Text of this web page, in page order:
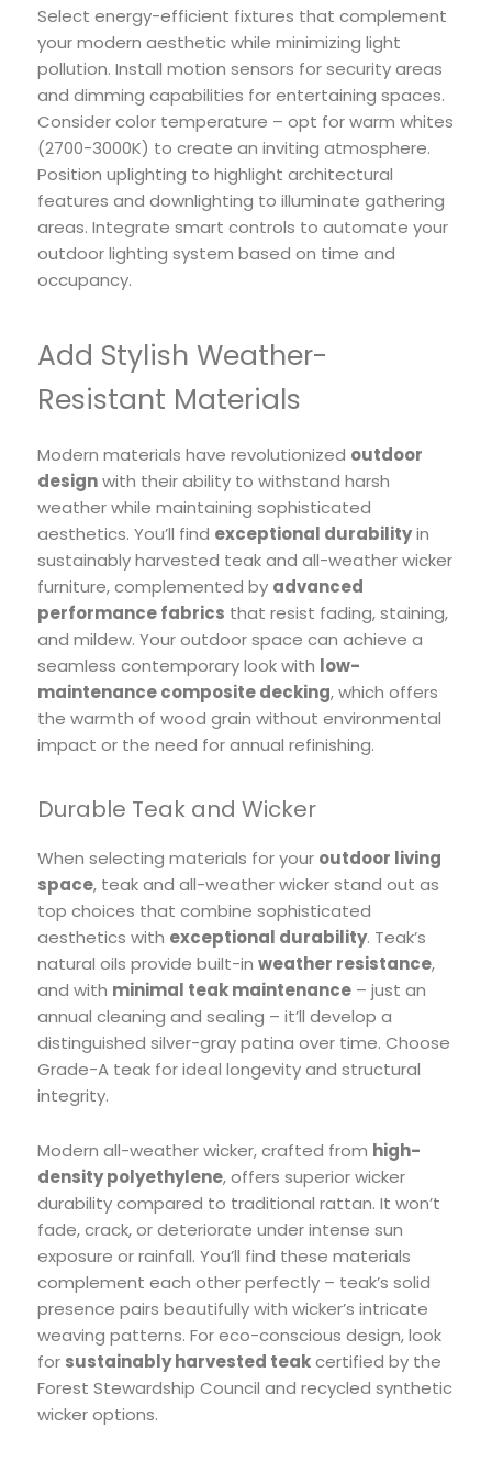
Select energy-efficient fixtures that complement
your modern aesthetic while minimizing light
pollution. Install motion sensors for security areas
and dimming capabilities for entertaining spaces.
Consider color temperature – opt for warm whites
(2700-3000K) to create an inviting atmosphere.
Position uplighting to highlight architectural
features and downlighting to illuminate gathering
areas. Integrate smart controls to automate your
outdoor lighting system based on time and
occupancy.
Add Stylish Weather-
Resistant Materials
Modern materials have revolutionized outdoor
designwith their ability to withstand harsh
weather while maintaining sophisticated
aesthetics. You’ll find exceptional durabilityin
sustainably harvested teak and all-weather wicker
furniture, complemented by advanced
performance fabrics that resist fading, staining,
and mildew. Your outdoor space can achieve a
seamless contemporary look with low-
maintenance composite decking, which offers
the warmth of wood grain without environmental
impact or the need for annual refinishing.
Durable Teak and Wicker
When selecting materials for your outdoor living
space, teak and all-weather wicker stand out as
top choices that combine sophisticated
aesthetics with exceptional durability. Teak’s
natural oils provide built-in weather resistance,
and with minimal teak maintenance – just an
annual cleaning and sealing – it’ll develop a
distinguished silver-gray patina over time. Choose
Grade-A teak for ideal longevity and structural
integrity.
Modern all-weather wicker, crafted from high-
density polyethylene, offers superior wicker
durability compared to traditional rattan. It won’t
fade, crack, or deteriorate under intense sun
exposure or rainfall. You’ll find these materials
complement each other perfectly – teak’s solid
presence pairs beautifully with wicker’s intricate
weaving patterns. For eco-conscious design, look
for sustainably harvested teakcertified by the
Forest Stewardship Council and recycled synthetic
wicker options.